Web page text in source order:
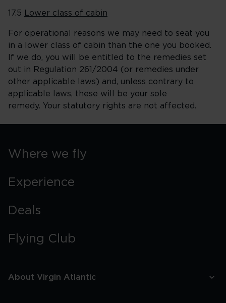
17.5 Lower class of cabin
For operational reasons we may need to seat you
in a lower class of cabin than the one you booked.
If we do, you will be entitled to the remedies set
out in Regulation 261/2004 (or remedies under
other applicable laws) and, unless contrary to
applicable laws, these will be your sole
remedy. Your statutory rights are not affected.
Where we fly
Experience
Deals
Flying Club
About Virgin Atlantic